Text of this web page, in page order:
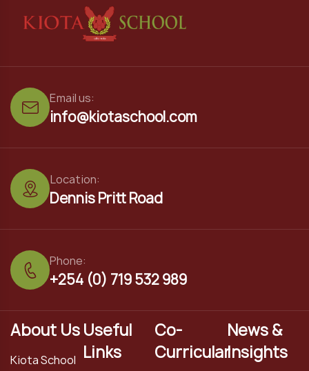
info@kiotaschool.com
Email us:
Dennis Pritt Road
Location:
+254 (0) 719 532 989
Phone:
About Us
Kiota School
Useful
Links
Co-
Curricular
News &
Insights